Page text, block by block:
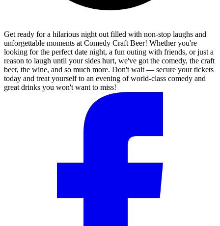
Get ready for a hilarious night out filled with non-stop laughs and
unforgettable moments at Comedy Craft Beer! Whether you're
looking for the perfect date night, a fun outing with friends, or just a
reason to laugh until your sides hurt, we've got the comedy, the craft
beer, the wine, and so much more. Don't wait — secure your tickets
today and treat yourself to an evening of world-class comedy and
great drinks you won't want to miss!